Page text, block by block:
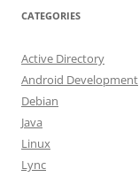
CATEGORIES
Active Directory
Android Development
Debian
Java
Linux
Lync